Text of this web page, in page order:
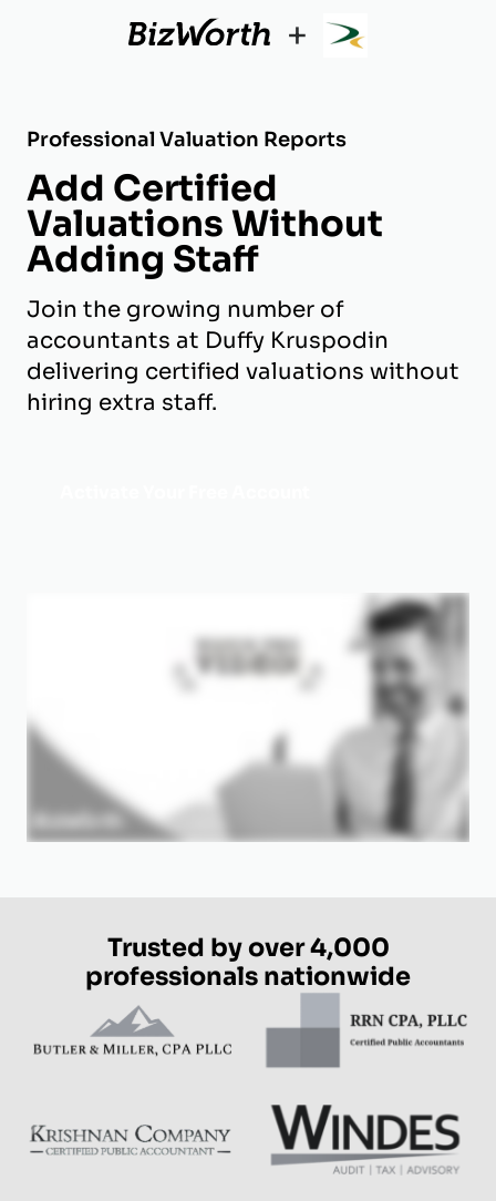
+
Professional Valuation Reports
Add Certified
Valuations Without
Adding Staff
Join the growing number of
accountants at Duffy Kruspodin
delivering certified valuations without
hiring extra staff.
Trusted by over 4,000
professionals nationwide